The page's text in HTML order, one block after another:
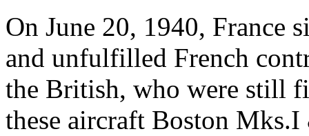
On June 20, 1940, France
and unfulfilled French
the British, who were still
these aircraft Boston